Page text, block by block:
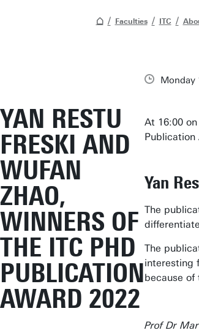
Faculties ITC
YAN RESTU
FRESKI AND
WUFAN
ZHAO,
WINNERS OF
THE ITC PHD
PUBLICATION
AWARD 2022
Monday
At 16:00
Yan
The
The
interesting
because
Prof Dr